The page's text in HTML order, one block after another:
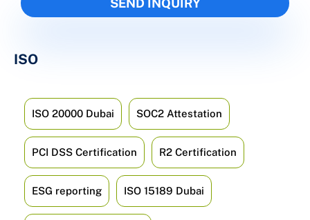
ISO
ISO 20000 Dubai SOC2 Attestation
PCI DSS Certification R2 Certification
ESG reporting ISO 15189 Dubai